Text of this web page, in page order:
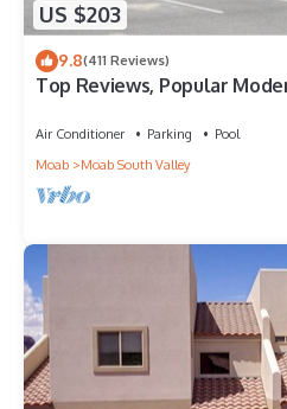
US $203
9.8(411 Reviews)
Top Reviews, Popular
Air Conditioner Parking
Pool
Moab
Moab South Valley